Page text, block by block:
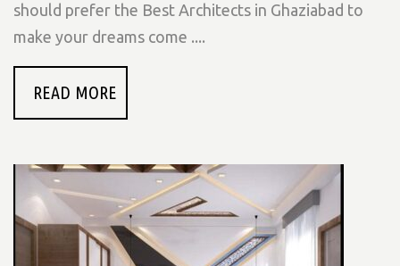
should prefer the Best Architects in Ghaziabad to
make your dreams come ....
READ MORE